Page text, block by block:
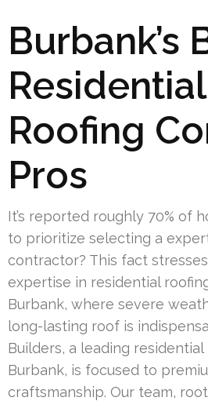
Burbank’s
Residential
Roofing
Pros
It’s reported roughly 70% of
to prioritize selecting a
contractor? This fact
expertise in residential
Burbank, where severe
long-lasting roof is
Builders, a leading
Burbank, is focused to
craftsmanship. Our team,